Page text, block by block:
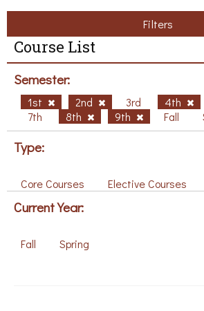
Filters
Course List
Semester:
1st 2nd 3rd 4th
7th
8th 9th Fall
Type:
Core Courses Elective Courses
Current Year:
Fall Spring